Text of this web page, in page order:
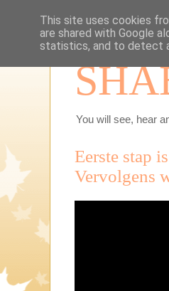
You will see, hear
Eerste stap
Vervolgens
This site uses cookies
are shared with Google
statistics, and to detect